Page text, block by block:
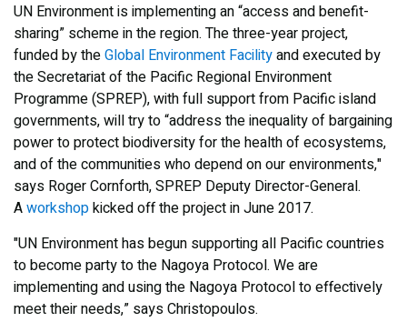
UN Environment is implementing an “access and benefit-
sharing” scheme in the region. The three-year project,
funded by theGlobal Environment Facilityand executed by
the Secretariat of the Pacific Regional Environment
Programme (SPREP), with full support from Pacific island
governments, will try to “address the inequality of bargaining
power to protect biodiversity for the health of ecosystems,
and of the communities who depend on our environments,"
says Roger Cornforth, SPREP Deputy Director-General.
Aworkshopkicked off the project in June 2017.
"UN Environment has begun supporting all Pacific countries
to become party to the Nagoya Protocol. We are
implementing and using the Nagoya Protocol to effectively
meet their needs,” says Christopoulos.